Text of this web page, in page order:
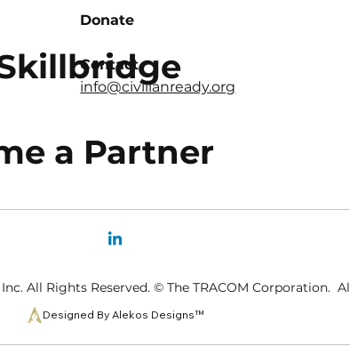
a Partner
Donate
Contact
info@civilianready.org
Inc. All Rights Reserved. © The TRACOM Corporation.
Designed By Alekos Designs™